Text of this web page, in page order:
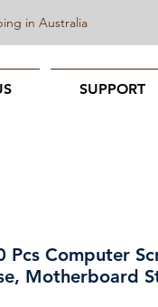
SUPPORT
in Australia
Pcs Computer
Motherboard